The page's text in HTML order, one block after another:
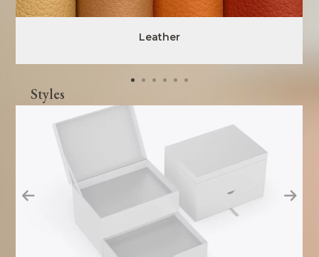
Leather
Styles